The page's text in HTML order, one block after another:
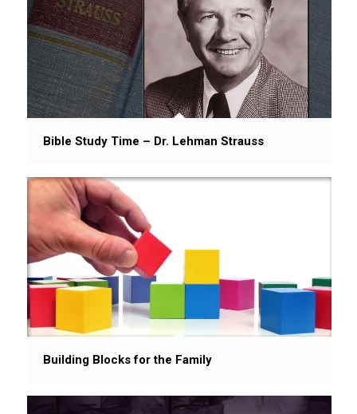
Bible Study Time – Dr. Lehman Strauss
Building Blocks for the Family